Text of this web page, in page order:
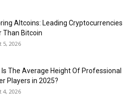
Altcoins: Leading Cryptocurrencies
Than Bitcoin
5, 2026
Is The Average Height Of Professional
Players in 2025?
4, 2026